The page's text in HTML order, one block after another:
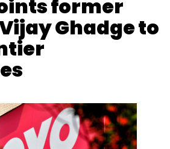
former
Ghadge to